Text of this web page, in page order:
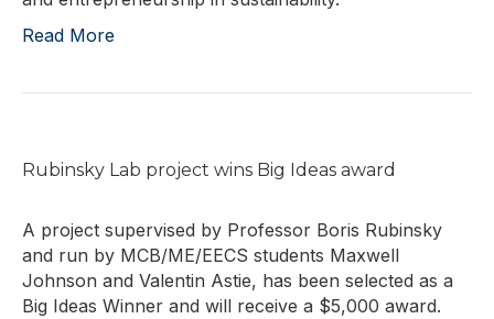
Read More
Rubinsky Lab project wins Big Ideas award
A project supervised by Professor Boris Rubinsky
and run by MCB/ME/EECS students Maxwell
Johnson and Valentin Astie, has been selected as a
Big Ideas Winner and will receive a $5,000 award.